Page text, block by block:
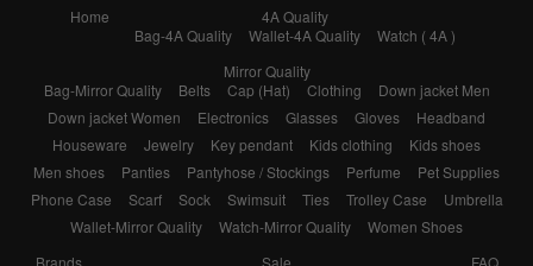
Home
4A Quality
Bag-4A Quality
Wallet-4A Quality
Watch ( 4A )
Mirror Quality
Bag-Mirror Quality
Belts Cap (Hat) Clothing
Down jacket Men
Down jacket Women
Electronics Glasses Gloves
Headband
Houseware
Jewelry Key pendant Kids clothing
Kids shoes
Men shoes
Panties Pantyhose / Stockings Perfume
Pet Supplies
Phone Case
Scarf Sock Swimsuit Ties Trolley Case
Umbrella
Wallet-Mirror Quality
Watch-Mirror Quality
Women Shoes
Brands
Sale
FAQ